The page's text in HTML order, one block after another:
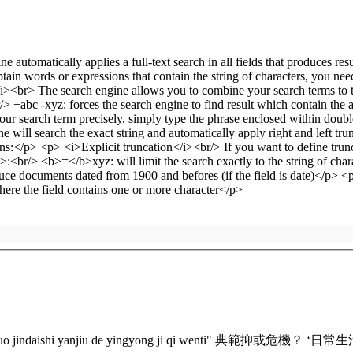
yanjiu de yingyong ji qi wenti" 典範抑或危機？ ‘日常生活’在中國近代